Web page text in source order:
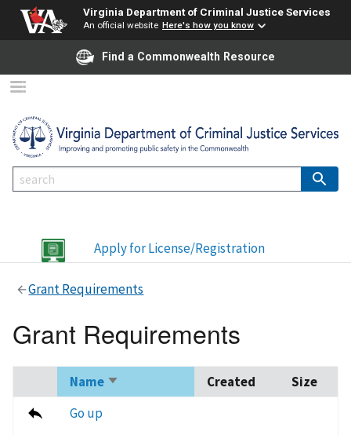
Virginia Department of Criminal Justice Services
An official website Here's how you know
Find a Commonwealth Resource
Apply for License/Registration
Grant Requirements
Grant Requirements
Name Sort
ascending
Created
Size
Go up